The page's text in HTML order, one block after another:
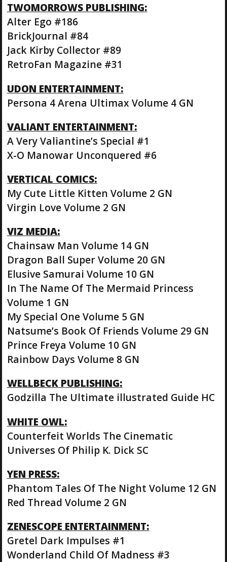
TWOMORROWS PUBLISHING:
Alter Ego #186
BrickJournal #84
Jack Kirby Collector #89
RetroFan Magazine #31
UDON ENTERTAINMENT:
Persona 4 Arena Ultimax Volume 4 GN
VALIANT ENTERTAINMENT:
A Very Valiantine’s Special #1
X-O Manowar Unconquered #6
VERTICAL COMICS:
My Cute Little Kitten Volume 2 GN
Virgin Love Volume 2 GN
VIZ MEDIA:
Chainsaw Man Volume 14 GN
Dragon Ball Super Volume 20 GN
Elusive Samurai Volume 10 GN
In The Name Of The Mermaid Princess
Volume 1 GN
My Special One Volume 5 GN
Natsume’s Book Of Friends Volume 29 GN
Prince Freya Volume 10 GN
Rainbow Days Volume 8 GN
WELLBECK PUBLISHING:
Godzilla The Ultimate illustrated Guide HC
WHITE OWL:
Counterfeit Worlds The Cinematic
Universes Of Philip K. Dick SC
YEN PRESS:
Phantom Tales Of The Night Volume 12 GN
Red Thread Volume 2 GN
ZENESCOPE ENTERTAINMENT:
Gretel Dark Impulses #1
Wonderland Child Of Madness #3